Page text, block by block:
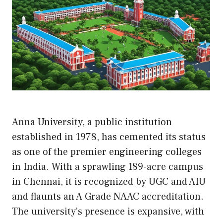
Anna University, a public institution
established in 1978, has cemented its status
as one of the premier engineering colleges
in India. With a sprawling 189-acre campus
in Chennai, it is recognized by UGC and AIU
and flaunts an A Grade NAAC accreditation.
The university’s presence is expansive, with